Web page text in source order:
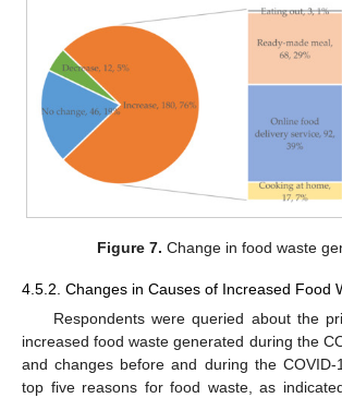
Figure 7. Change in food waste
4.5.2. Changes in Causes of Increased Food
Respondents were queried about the
increased food waste generated during the
and changes before and during the COVID-
top five reasons for food waste, as